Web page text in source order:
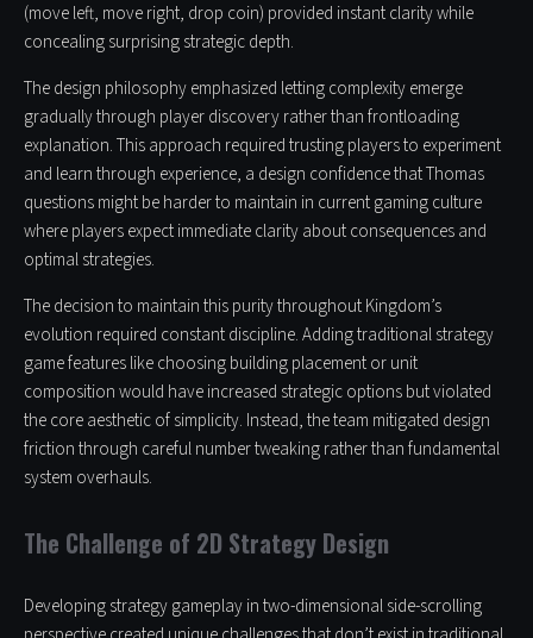
(move left, move right, drop coin) provided instant clarity while
concealing surprising strategic depth.
The design philosophy emphasized letting complexity emerge
gradually through player discovery rather than frontloading
explanation. This approach required trusting players to experiment
and learn through experience, a design confidence that Thomas
questions might be harder to maintain in current gaming culture
where players expect immediate clarity about consequences and
optimal strategies.
The decision to maintain this purity throughout Kingdom’s
evolution required constant discipline. Adding traditional strategy
game features like choosing building placement or unit
composition would have increased strategic options but violated
the core aesthetic of simplicity. Instead, the team mitigated design
friction through careful number tweaking rather than fundamental
system overhauls.
The Challenge of 2D Strategy Design
Developing strategy gameplay in two-dimensional side-scrolling